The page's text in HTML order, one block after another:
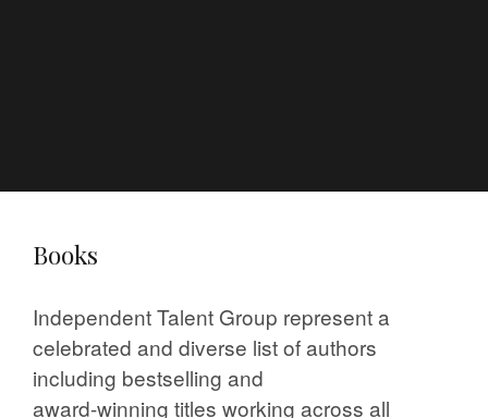
Books
Independent Talent Group represent a
celebrated and diverse list of authors
including bestselling and
award-winning titles working across all